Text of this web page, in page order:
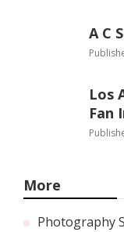
A C
Los
Fan
More
Photography